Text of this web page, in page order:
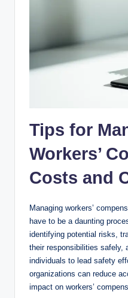
Tips for
Workers’
Costs and
Managing workers’
have to be a daunting
identifying potential risks,
their responsibilities safely,
individuals to lead safety
organizations can reduce
impact on workers’